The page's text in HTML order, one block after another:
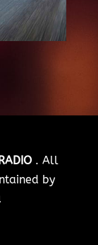
. All
by